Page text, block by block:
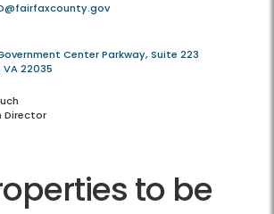
Center Parkway, Suite 223
22035
Director
to be